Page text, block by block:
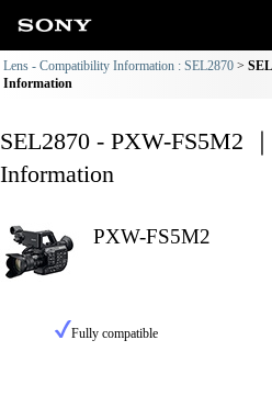
Lens - Compatibility Information : SEL2870
Information
SEL2870 - PXW-FS5M2
Information
PXW-FS5M2
Fully compatible